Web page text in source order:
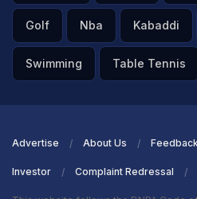
Golf Nba Kabaddi
Swimming Table Tennis
Advertise About Us
Investor Complaint Redressal